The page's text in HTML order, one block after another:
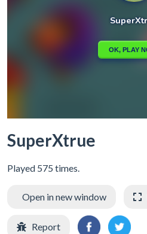
SuperXtrue
Played 575 times.
Open in new window
Report